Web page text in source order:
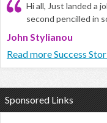
Hi all, Just landed a
second pencilled in
John Stylianou
Read more Success
Sponsored Links